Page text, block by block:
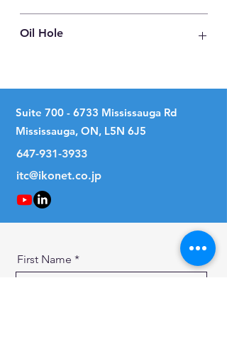
Oil Hole
Suite 700 - 6733 Mississauga Rd
Mississauga, ON, L5N 6J5
647-931-3933
itc@ikonet.co.jp
First Name